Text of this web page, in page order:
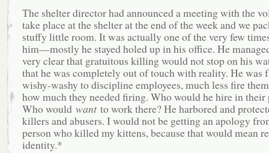
The shelter director had announced a meeting with the
take place at the shelter at the end of the week and we
stuffy little room. It was actually one of the very few
him—mostly he stayed holed up in his office. He
very clear that gratuitous killing would not stop on his
that he was completely out of touch with reality. He was
wishy-washy to discipline employees, much less fire
how much they needed firing. Who would he hire in their
Who would wantto work there? He harbored and
killers and abusers. I would not be getting an apology
person who killed my kittens, because that would mean
identity.*